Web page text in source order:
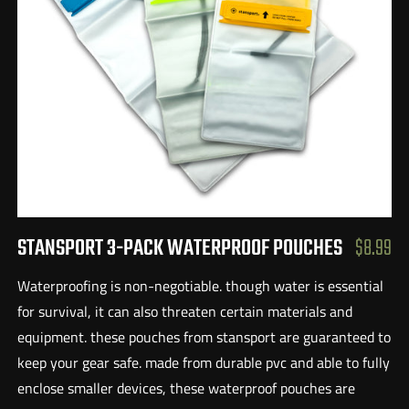
STANSPORT 3-PACK WATERPROOF POUCHES $8.99
Waterproofing is non-negotiable. though water is essential
for survival, it can also threaten certain materials and
equipment. these pouches from stansport are guaranteed to
keep your gear safe. made from durable pvc and able to fully
enclose smaller devices, these waterproof pouches are